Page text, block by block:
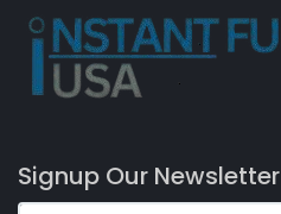
Signup Our Newsletter